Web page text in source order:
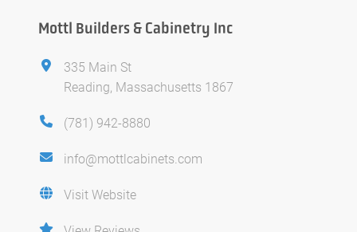
Mottl Builders & Cabinetry Inc
335 Main St
Reading, Massachusetts 1867
(781) 942-8880
info@mottlcabinets.com
Visit Website